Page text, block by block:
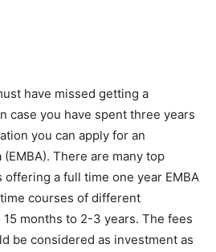
have missed getting a
case you have spent three years
you can apply for an
There are many top
a full time one year EMBA
courses of different
months to 2-3 years. The fees
be considered as investment as